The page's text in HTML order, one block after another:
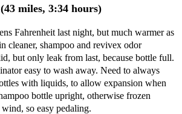
miles, 3:34 hours)
Fahrenheit last night, but much warmer as
cleaner, shampoo and revivex odor
but only leak from last, because bottle full.
easy to wash away. Need to always
with liquids, to allow expansion when
bottle upright, otherwise frozen
so easy pedaling.